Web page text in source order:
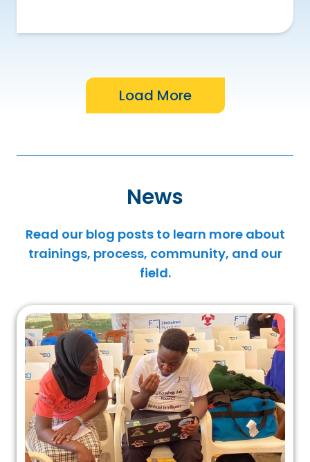
News
Read our blog posts to learn more about
trainings, process, community, and our
field.